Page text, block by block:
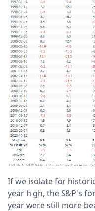
If we isolate for
year high, the S&P's
year were still more